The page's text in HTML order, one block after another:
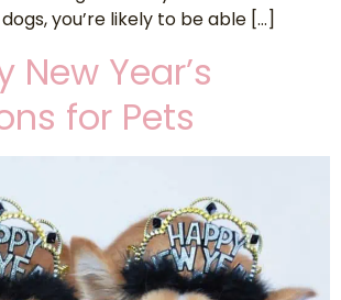
you’re likely to be able […]
New Year’s
for Pets